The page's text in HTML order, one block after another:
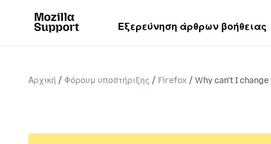
Εξερεύνηση άρθρων βοήθειας
Αρχική Φόρουμ υποστήριξης Firefox Why can't I